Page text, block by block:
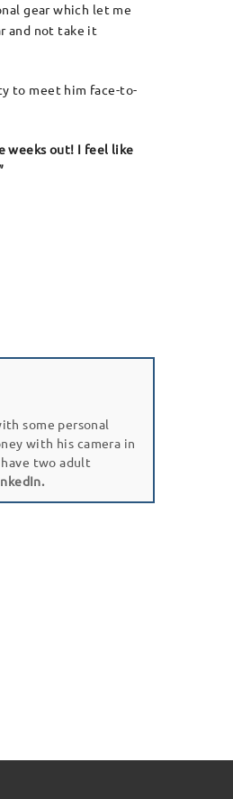
gear which let me
and not take it
to meet him face-to-
weeks out! I feel like
some personal
with his camera in
two adult